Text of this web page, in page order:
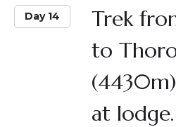
Day 14
Trek
to
at lodge.